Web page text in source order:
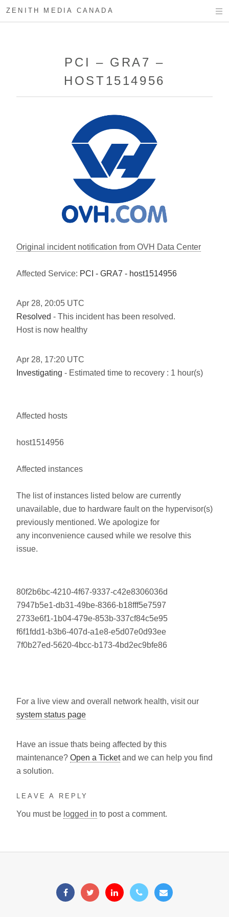
ZENITH MEDIA CANADA
PCI – GRA7 –
HOST1514956
Original incident notification from OVH Data Center
Affected Service: PCI - GRA7 - host1514956
Apr 28, 20:05 UTC
Resolved - This incident has been resolved.
Host is now healthy
Apr 28, 17:20 UTC
Investigating - Estimated time to recovery : 1 hour(s)
Affected hosts
host1514956
Affected instances
The list of instances listed below are currently
unavailable, due to hardware fault on the hypervisor(s)
previously mentioned. We apologize for
any inconvenience caused while we resolve this
issue.
80f2b6bc-4210-4f67-9337-c42e8306036d
7947b5e1-db31-49be-8366-b18fff5e7597
2733e6f1-1b04-479e-853b-337cf84c5e95
f6f1fdd1-b3b6-407d-a1e8-e5d07e0d93ee
7f0b27ed-5620-4bcc-b173-4bd2ec9bfe86
For a live view and overall network health, visit our
system status page
Have an issue thats being affected by this
maintenance? Open a Ticketand we can help you find
a solution.
LEAVE A REPLY
You must be logged in to post a comment.